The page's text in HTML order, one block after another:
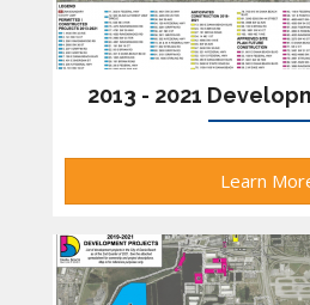
2013 - 2021
Learn